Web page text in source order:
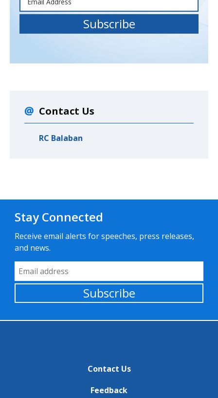
Contact Us
RC Balaban
Stay Connected
Receive email alerts for speeches, press releases,
and news.
Email Address
Subscribe
Contact Us
Feedback